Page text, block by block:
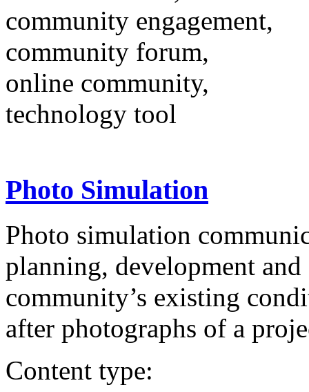
community engagement,
community forum,
online community,
technology tool
Photo Simulation
Photo simulation
planning, development
community’s existing
after photographs of a
Content type: